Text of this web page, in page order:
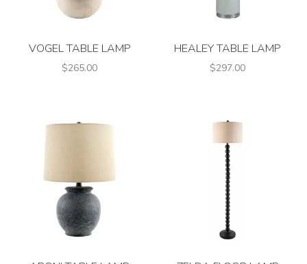
VOGEL TABLE LAMP
$265.00
HEALEY TABLE LAMP
$297.00